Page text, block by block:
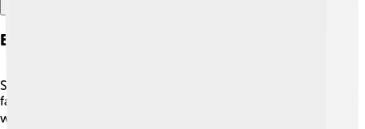
Early Life And Education
Seth grew up in a family that loved entertainment! His
father, Paul, worked as a teacher, and his mother, Anne,
was an academic. 📚As a child, he loved watching